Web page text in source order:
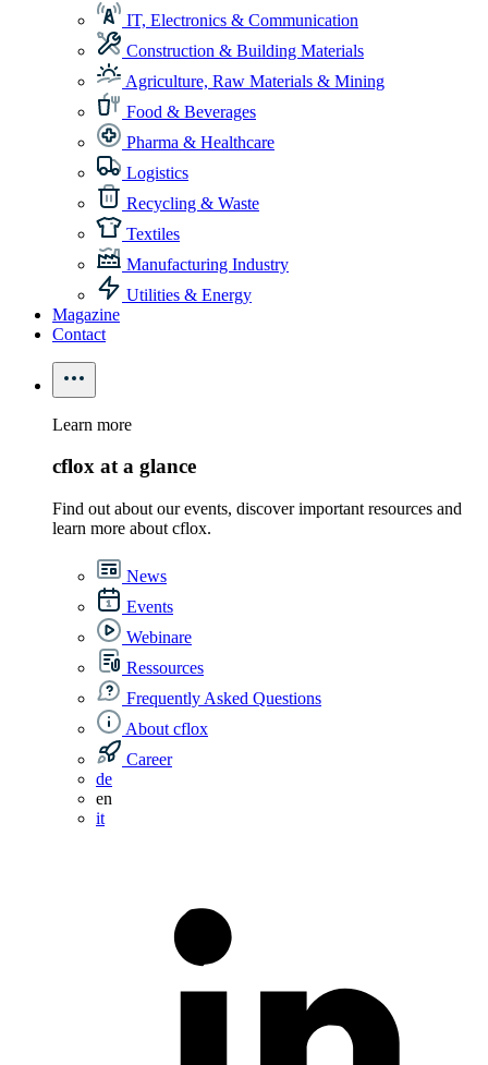
IT, Electronics & Communication
Construction & Building Materials
Agriculture, Raw Materials & Mining
Food & Beverages
Pharma & Healthcare
Logistics
Recycling & Waste
Textiles
Manufacturing Industry
Utilities & Energy
Magazine
Contact
Learn more
cflox at a glance
Find out about our events, discover important resources and
learn more about cflox.
News
Events
Webinare
Ressources
Frequently Asked Questions
About cflox
Career
de
en
it